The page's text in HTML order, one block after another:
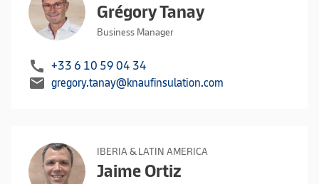
Grégory Tanay
Business Manager
call +33 6 10 59 04 34
mail gregory.tanay@knaufinsulation.com
IBERIA & LATIN AMERICA
Jaime Ortiz